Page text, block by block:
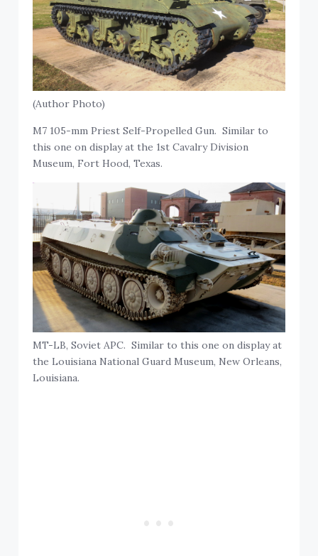
(Author Photo)
M7 105-mm Priest Self-Propelled Gun. Similar to
this one on display at the 1st Cavalry Division
Museum, Fort Hood, Texas.
MT-LB, Soviet APC. Similar to this one on display at
the Louisiana National Guard Museum, New Orleans,
Louisiana.